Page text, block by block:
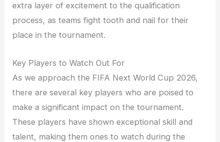
extra layer of excitement to the qualification
process, as teams fight tooth and nail for their
place in the tournament.
Key Players to Watch Out For
As we approach the FIFA Next World Cup 2026,
there are several key players who are poised to
make a significant impact on the tournament.
These players have shown exceptional skill and
talent, making them ones to watch during the